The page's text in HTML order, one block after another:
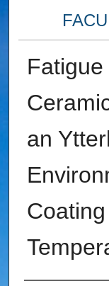
an